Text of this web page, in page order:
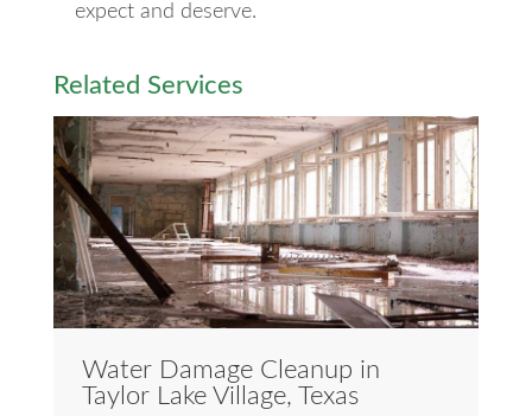
expect and deserve.
Related Services
Water Damage Cleanup in
Taylor Lake Village, Texas